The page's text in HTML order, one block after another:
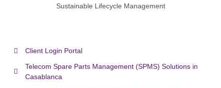
Sustainable Lifecycle Management
Client Login Portal
Telecom Spare Parts Management (SPMS) Solutions in
Casablanca